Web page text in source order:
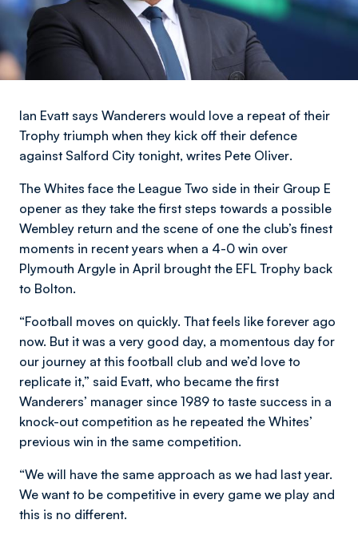
Ian Evatt says Wanderers would love a repeat of their
Trophy triumph when they kick off their defence
against Salford City tonight, writes Pete Oliver.
The Whites face the League Two side in their Group E
opener as they take the first steps towards a possible
Wembley return and the scene of one the club’s finest
moments in recent years when a 4-0 win over
Plymouth Argyle in April brought the EFL Trophy back
to Bolton.
“Football moves on quickly. That feels like forever ago
now. But it was a very good day, a momentous day for
our journey at this football club and we’d love to
replicate it,” said Evatt, who became the first
Wanderers’ manager since 1989 to taste success in a
knock-out competition as he repeated the Whites’
previous win in the same competition.
“We will have the same approach as we had last year.
We want to be competitive in every game we play and
this is no different.